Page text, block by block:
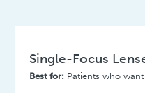
Single-Focus
Best for: Patients who